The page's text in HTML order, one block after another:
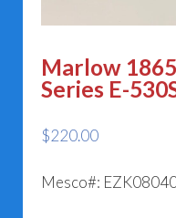
Marlow
Series E-
$220.00
Mesco#: